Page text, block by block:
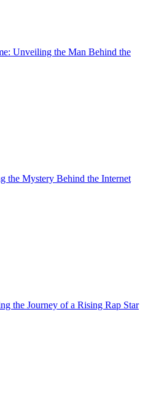
Unveiling the Man Behind the
the Mystery Behind the Internet
the Journey of a Rising Rap Star